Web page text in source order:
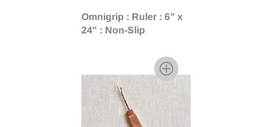
Omnigrip : Ruler : 6” x
24" : Non-Slip